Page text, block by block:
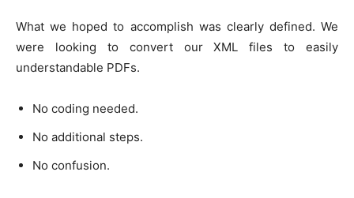
What we hoped to accomplish was clearly defined. We
were looking to convert our XML files to easily
understandable PDFs.
No coding needed.
No additional steps.
No confusion.